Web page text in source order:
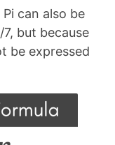
can also be
but because
be expressed